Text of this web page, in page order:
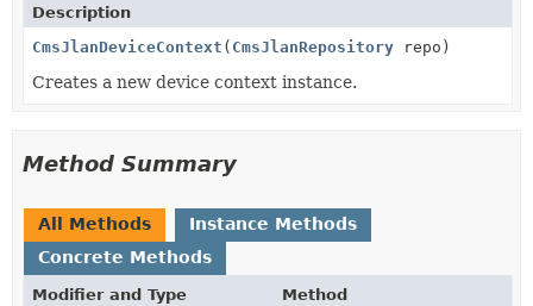
Description
CmsJlanDeviceContext ( CmsJlanRepository repo)
Creates a new device context instance.
Method Summary
All Methods
Instance Methods
Concrete Methods
Modifier and Type
Method